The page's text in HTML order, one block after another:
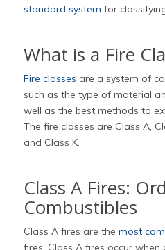
standard system for
What is a Fire
Fire classes are a system of
such as the type of material
well as the best methods to
The fire classes are Class A,
and Class K.
Class A Fires:
Combustibles
Class A fires are the most
fires. Class A fires occur